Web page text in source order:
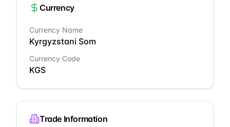
Currency
Currency Name
Kyrgyzstani Som
Currency Code
KGS
Trade Information